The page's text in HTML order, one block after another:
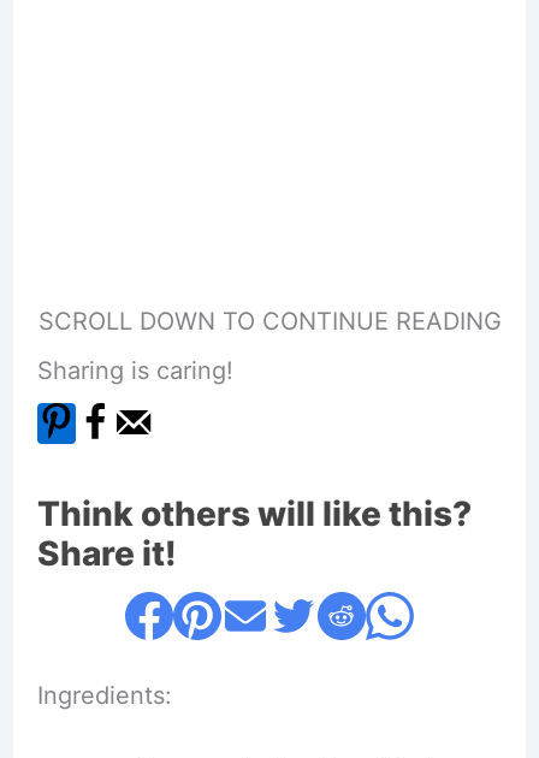
SCROLL DOWN TO CONTINUE READING
Sharing is caring!
Think others will like this?
Share it!
Ingredients: